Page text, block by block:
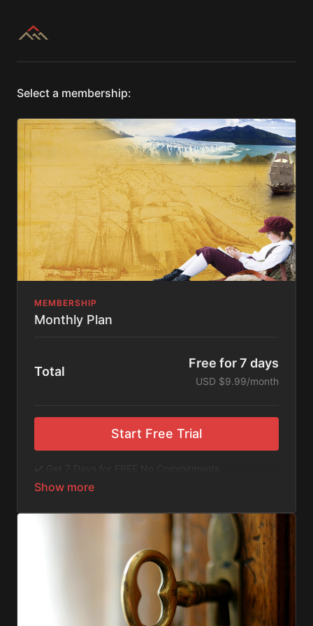
Select a membership:
MEMBERSHIP
Monthly Plan
Total
Free for 7 days
USD $9.99/month
Start Free Trial
✔️ Access to Hundreds of Films and Documentaries
✔️Available Apps on IOS and Roku to Stream Directly
✔️Get first access to Exclusive ExploreFlix content.
No Commitments. No Kidding. Cancel Anytime! Enjoy
hundreds of some of the best feature films,
documentaries, music, and children's content from
Exploration Films and beyond. FREE 7-day trial.